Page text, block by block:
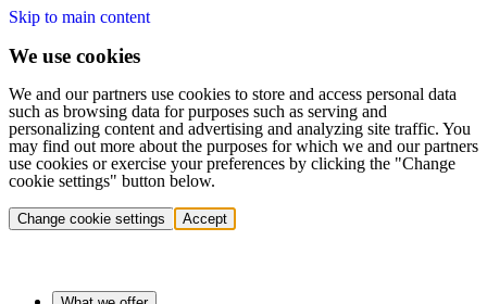
Skip to main content
We use cookies
We and our partners use cookies to store and access personal data
such as browsing data for purposes such as serving and
personalizing content and advertising and analyzing site traffic. You
may find out more about the purposes for which we and our partners
use cookies or exercise your preferences by clicking the "Change
cookie settings" button below.
Change cookie settings Accept